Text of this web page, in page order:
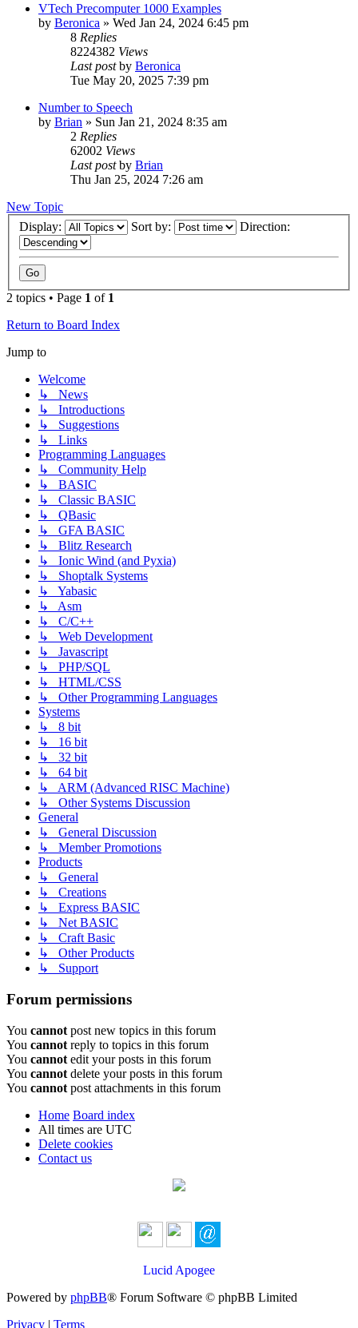
VTech Precomputer 1000 Examples
by Beronica » Wed Jan 24, 2024 6:45 pm
8 Replies
8224382 Views
Last postby Beronica
Tue May 20, 2025 7:39 pm
Number to Speech
by Brian » Sun Jan 21, 2024 8:35 am
2 Replies
62002 Views
Last postby Brian
Thu Jan 25, 2024 7:26 am
New Topic
Display:
Sort by: Direction:
2 topics • Page 1 of 1
Return to Board Index
Jump to
Welcome
↳ News
↳ Introductions
↳ Suggestions
↳ Links
Programming Languages
↳ Community Help
↳ BASIC
↳ Classic BASIC
↳ QBasic
↳ GFA BASIC
↳ Blitz Research
↳ Ionic Wind (and Pyxia)
↳ Shoptalk Systems
↳ Yabasic
↳ Asm
↳ C/C++
↳ Web Development
↳ Javascript
↳ PHP/SQL
↳ HTML/CSS
↳ Other Programming Languages
Systems
↳ 8 bit
↳ 16 bit
↳ 32 bit
↳ 64 bit
↳ ARM (Advanced RISC Machine)
↳ Other Systems Discussion
General
↳ General Discussion
↳ Member Promotions
Products
↳ General
↳ Creations
↳ Express BASIC
↳ Net BASIC
↳ Craft Basic
↳ Other Products
↳ Support
Forum permissions
You cannot post new topics in this forum
You cannot reply to topics in this forum
You cannot edit your posts in this forum
You cannot delete your posts in this forum
You cannot post attachments in this forum
Home Board index
All times are UTC
Delete cookies
Contact us
Lucid Apogee
Powered by phpBB® Forum Software © phpBB Limited
Privacy | Terms